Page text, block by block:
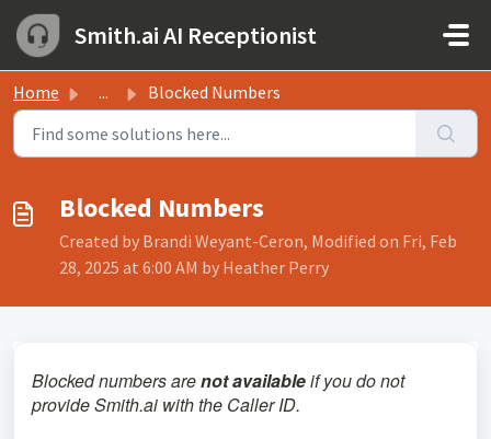
Skip to main content
Smith.ai AI Receptionist
Home ... Blocked Numbers
Blocked Numbers
Created by Brandi Weyant-Ceron, Modified on Fri, Feb
28, 2025 at 6:00 AM by Heather Perry
Blocked numbers arenot availableif you do not
provide Smith.ai with the Caller ID.